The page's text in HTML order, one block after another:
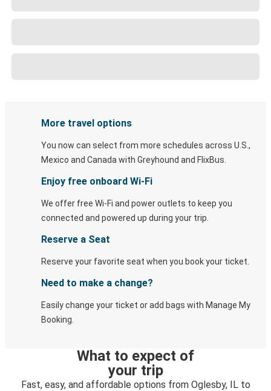
More travel options
You now can select from more schedules across U.S.,
Mexico and Canada with Greyhound and FlixBus.
Enjoy free onboard Wi-Fi
We offer free Wi-Fi and power outlets to keep you
connected and powered up during your trip.
Reserve a Seat
Reserve your favorite seat when you book your ticket.
Need to make a change?
Easily change your ticket or add bags with Manage My
Booking.
What to expect of
your trip
Fast, easy, and affordable options from Oglesby, IL to